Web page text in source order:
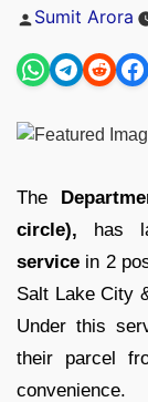
Posted
Sumit Arora
The
circle), has
service in 2
Salt Lake City
Under this
their parcel
convenience.